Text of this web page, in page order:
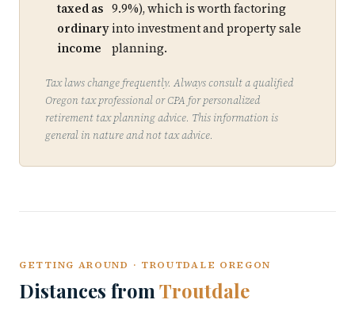
taxed as
ordinary
income
9.9%), which is worth factoring
into investment and property sale
planning.
Tax laws change frequently. Always consult a qualified
Oregon tax professional or CPA for personalized
retirement tax planning advice. This information is
general in nature and not tax advice.
GETTING AROUND · TROUTDALE OREGON
Distances from Troutdale